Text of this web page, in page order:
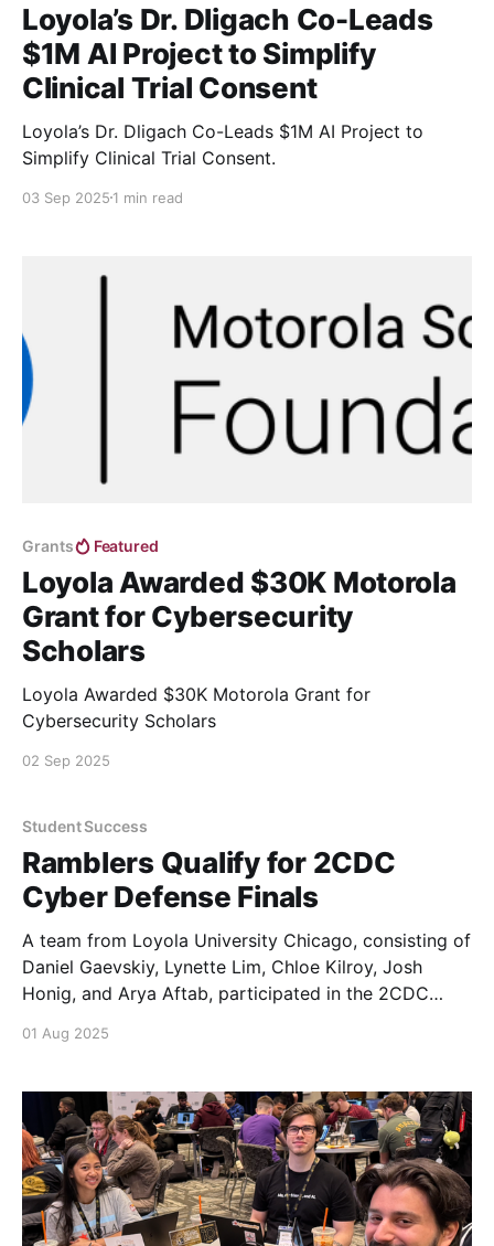
Loyola’s Dr. Dligach Co-Leads
$1M AI Project to Simplify
Clinical Trial Consent
Loyola’s Dr. Dligach Co-Leads $1M AI Project to
Simplify Clinical Trial Consent.
03 Sep 2025 1 min read
Grants Featured
Loyola Awarded $30K Motorola
Grant for Cybersecurity
Scholars
Loyola Awarded $30K Motorola Grant for
Cybersecurity Scholars
02 Sep 2025
Student Success
Ramblers Qualify for 2CDC
Cyber Defense Finals
A team from Loyola University Chicago, consisting of
Daniel Gaevskiy, Lynette Lim, Chloe Kilroy, Josh
Honig, and Arya Aftab, participated in the 2CDC
July 29.
01 Aug 2025